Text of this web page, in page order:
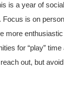
is a year of
is on
more
for “play”
out, but